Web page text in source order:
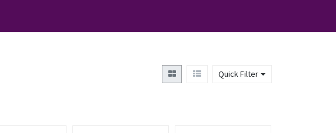
Quick Filter